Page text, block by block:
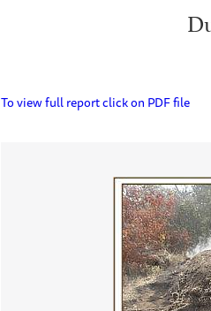
To view full report click on PDF file